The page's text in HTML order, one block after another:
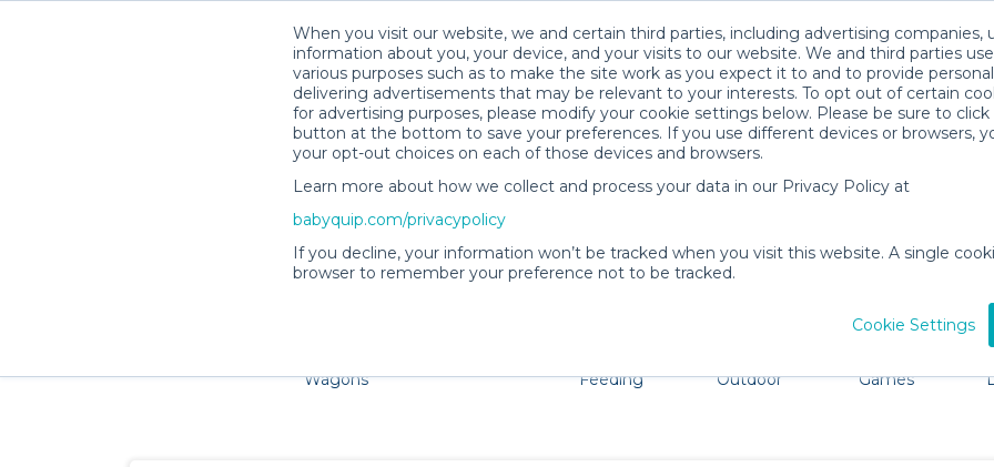
When you visit our website, we and certain third parties, including advertising companies,
information about you, your device, and your visits to our website. We and third parties
various purposes such as to make the site work as you expect it to and to provide
delivering advertisements that may be relevant to your interests. To opt out of certain
for advertising purposes, please modify your cookie settings below. Please be sure to click
button at the bottom to save your preferences. If you use different devices or browsers,
your opt-out choices on each of those devices and browsers.
Learn more about how we collect and process your data in our Privacy Policy at
babyquip.com/privacypolicy
If you decline, your information won’t be tracked when you visit this website. A single
browser to remember your preference not to be tracked.
Cookie Settings
Lynchburg Baby Gear Rentals
Families and little ones adore Lynchburg. Don't want to lug all your baby gear?
Wagons
Feeding
Outdoor
Games